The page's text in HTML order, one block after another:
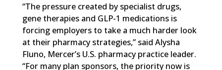
“The pressure created by specialist drugs,
gene therapies and GLP-1 medications is
forcing employers to take a much harder look
at their pharmacy strategies,” said Alysha
Fluno, Mercer’s U.S. pharmacy practice leader.
“For many plan sponsors, the priority now is